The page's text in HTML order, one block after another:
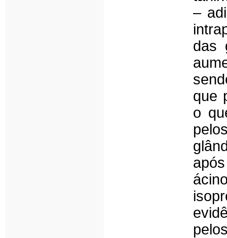
–
das
que
o